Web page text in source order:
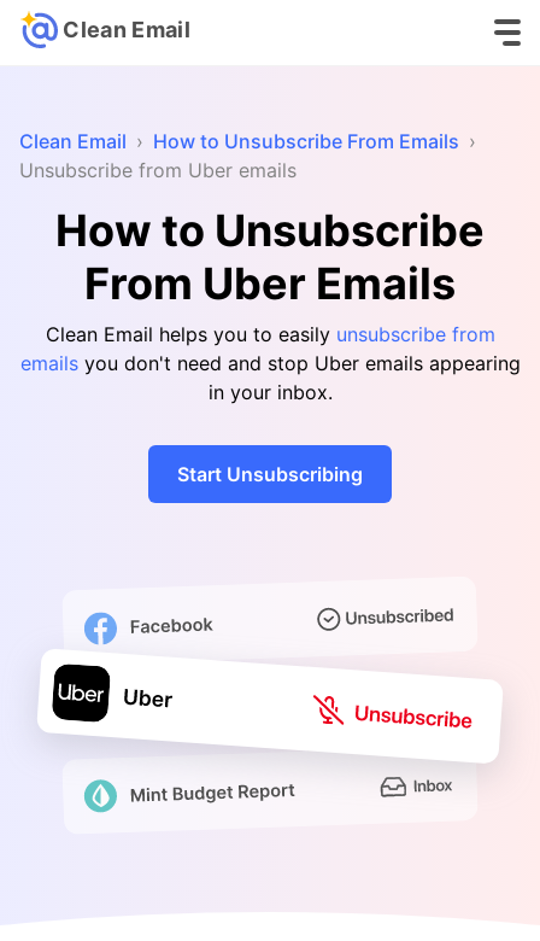
Clean Email
Clean Email › How to Unsubscribe From Emails ›
Unsubscribe from Uber emails
How to Unsubscribe
From Uber Emails
Clean Email helps you to easily unsubscribe from
emailsyou don't need and stop Uber emails appearing
in your inbox.
Start Unsubscribing